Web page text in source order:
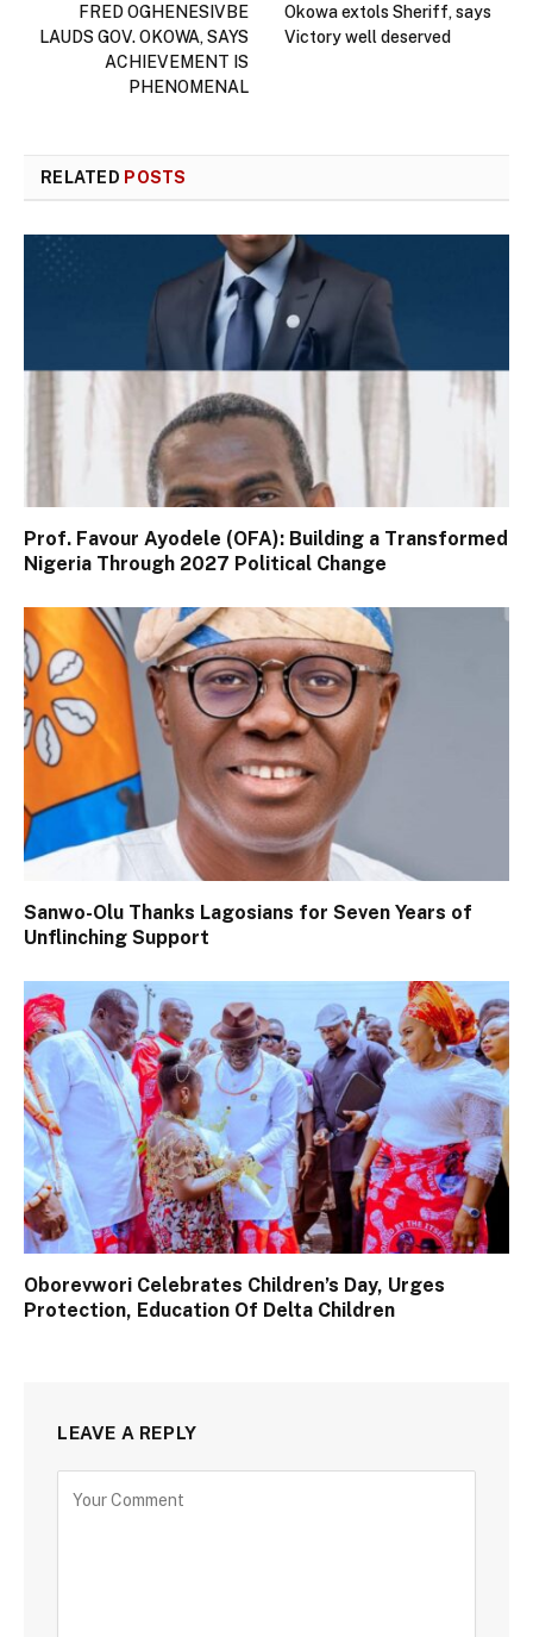
FRED OGHENESIVBE
LAUDS GOV. OKOWA, SAYS
ACHIEVEMENT IS
PHENOMENAL
Okowa extols Sheriff, says
Victory well deserved
RELATED POSTS
Prof. Favour Ayodele (OFA): Building a Transformed
Nigeria Through 2027 Political Change
Sanwo-Olu Thanks Lagosians for Seven Years of
Unflinching Support
Oborevwori Celebrates Children’s Day, Urges
Protection, Education Of Delta Children
LEAVE A REPLY